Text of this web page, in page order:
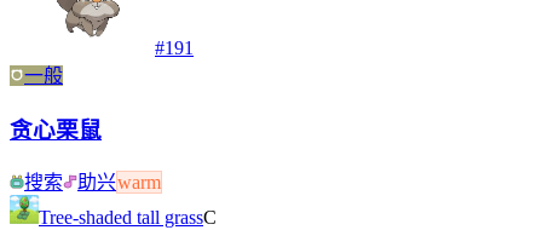
#191
一般
贪心栗鼠
搜索 助兴warm
Tree-shaded tall grassC